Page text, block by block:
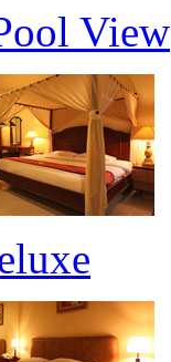
View